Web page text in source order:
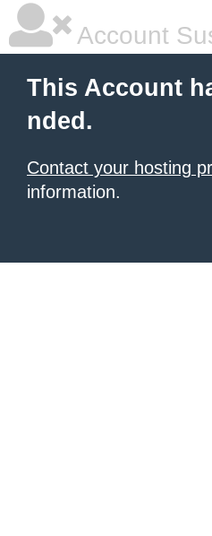
Account
This Account
nded.
Contact your hosting
information.